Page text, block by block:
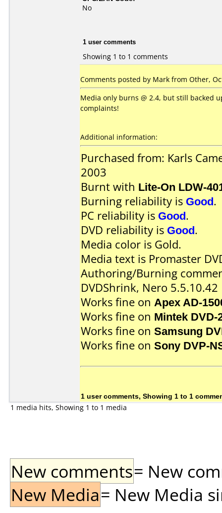
No
1 user comments
Showing 1 to 1 comments
Comments posted by Mark from Other,
Media only burns @ 2.4, but still backed
complaints!
Additional information:
Purchased from: Karls
2003
Burnt with Lite-On LDW-
Burning reliability is Good.
PC reliability is Good.
DVD reliability is Good.
Media color is Gold.
Media text is Promaster
Authoring/Burning
DVDShrink, Nero 5.5.10.42
Works fine on Apex AD-
Works fine on Mintek DVD-
Works fine on Samsung
Works fine on Sony DVP-
1 user comments, Showing 1 to 1
1 media hits, Showing 1 to 1 media
New comments= New
New Media= New Media